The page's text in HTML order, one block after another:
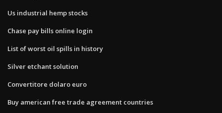
Us industrial hemp stocks
Chase pay bills online login
List of worst oil spills in history
Silver etchant solution
Convertitore dolaro euro
Buy american free trade agreement countries